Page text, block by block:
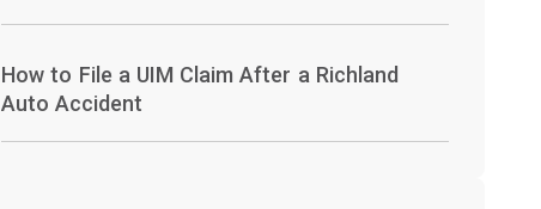
How to File a UIM Claim After a Richland
Auto Accident